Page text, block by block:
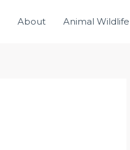
About Animal